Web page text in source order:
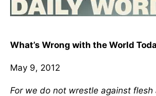
What’s Wrong with the World
May 9, 2012
For we do not wrestle against